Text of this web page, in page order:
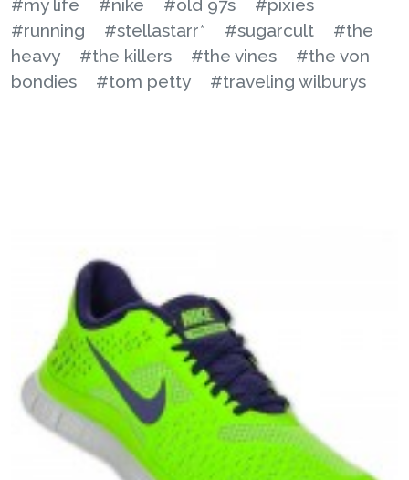
#my life
#nike #old 97s
#pixies
#running
#stellastarr* #sugarcult
#the
heavy
#the killers #the vines
#the von
bondies
#tom petty #traveling wilburys